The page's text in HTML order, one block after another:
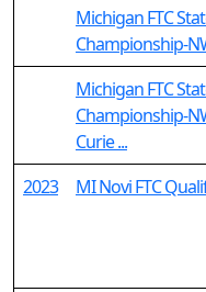
Michigan FTC
Championship-
Michigan FTC
Championship-
Curie ...
2023
MI Novi FTC